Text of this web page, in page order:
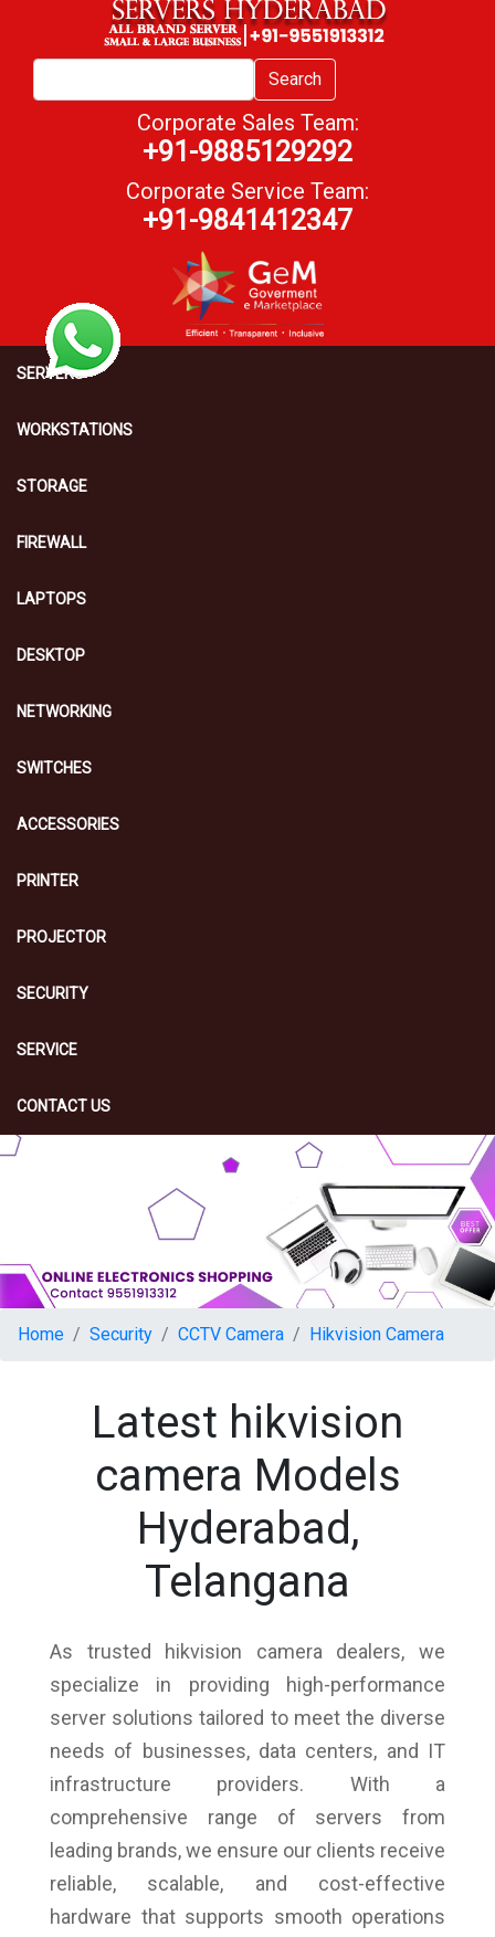
Search
Corporate Sales Team:
+91-9885129292
Corporate Service Team:
+91-9841412347
SERVERS
WORKSTATIONS
STORAGE
FIREWALL
LAPTOPS
DESKTOP
NETWORKING
SWITCHES
ACCESSORIES
PRINTER
PROJECTOR
SECURITY
SERVICE
CONTACT US
Home Security CCTV Camera Hikvision Camera
Latest hikvision
camera Models
Hyderabad,
Telangana
As trusted hikvision camera dealers, we
specialize in providing high-performance
server solutions tailored to meet the diverse
needs of businesses, data centers, and IT
infrastructure providers. With a
comprehensive range of servers from
leading brands, we ensure our clients receive
reliable, scalable, and cost-effective
hardware that supports smooth operations